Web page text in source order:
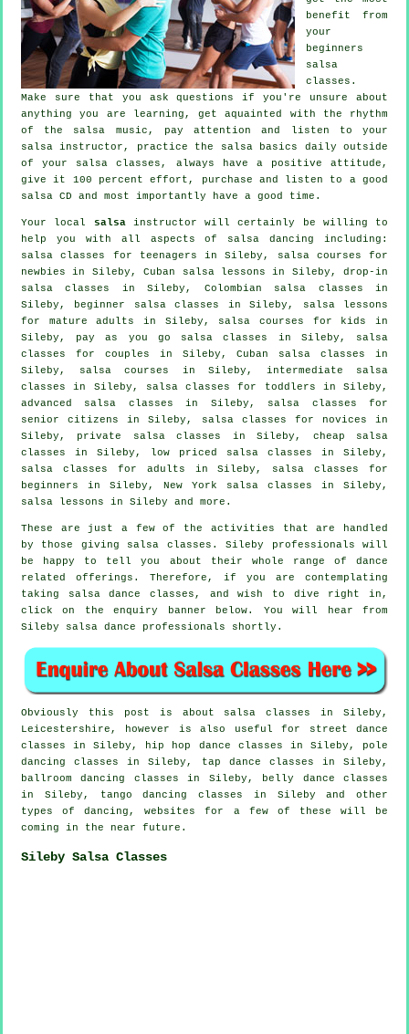
benefit from
your
beginners
salsa
classes .
Make sure that you ask questions if you're unsure about
anything you are learning, get aquainted with the rhythm
of the salsa music, pay attention and listen to your
salsa instructor, practice the salsa basics daily outside
of your salsa classes, always have a positive attitude,
give it 100 percent effort, purchase and listen to a good
salsa CD and most importantly have a good time.
Your local salsainstructor will certainly be willing to
help you with all aspects of salsa dancing including:
salsa classes for teenagers in Sileby, salsa courses for
newbies in Sileby, Cuban salsa lessons in Sileby, drop-in
salsa classes in Sileby, Colombian salsa classes in
Sileby, beginner salsa classes in Sileby, salsa lessons
for mature adults in Sileby, salsa courses for kids in
Sileby, pay as you go salsa classes in Sileby, salsa
classes for couples in Sileby, Cuban salsa classes in
Sileby,
salsa courses in Sileby, intermediate salsa
classes in Sileby, salsa classes for toddlers in Sileby,
advanced salsa classes in Sileby, salsa classes for
senior citizens in Sileby, salsa classes for novices in
Sileby, private salsa classes in Sileby, cheap salsa
classes in Sileby, low priced salsa classes in Sileby,
salsa classes for adults in Sileby, salsa classes for
beginners in Sileby, New York salsa classes in Sileby,
salsa lessons in Sileby and more.
These are just a few of the activities that are handled
by those giving salsa classes. Sileby professionals will
be happy to tell you about their whole range of dance
related offerings. Therefore, if you are contemplating
taking salsa dance classes, and wish to dive right in,
click on the enquiry banner below. You will hear from
Sileby salsa dance professionals shortly.
Obviously this post is about salsa classes in Sileby,
Leicestershire, however is also useful for street dance
classes in Sileby,
hip hop dance classes in Sileby, pole
dancing classes in Sileby, tap dance classes in Sileby,
ballroom dancing classes in Sileby, belly dance classes
in Sileby, tango dancing classes in Sileby and other
types of dancing, websites for a few of these will be
coming in the near future.
Sileby Salsa Classes